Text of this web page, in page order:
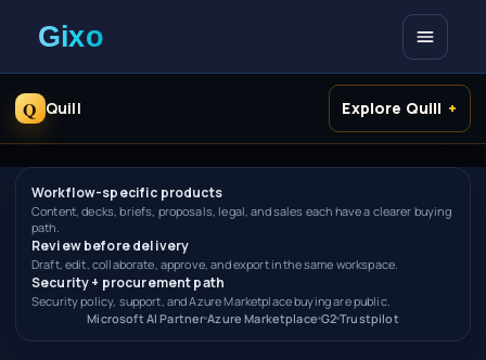
Open
Q Quill Explore Quill
Workflow-specific products
Content, decks, briefs, proposals, legal, and sales each have a clearer buying
path.
Review before delivery
Draft, edit, collaborate, approve, and export in the same workspace.
Security + procurement path
Security policy, support, and Azure Marketplace buying are public.
Microsoft AI Partner Azure Marketplace G2 Trustpilot